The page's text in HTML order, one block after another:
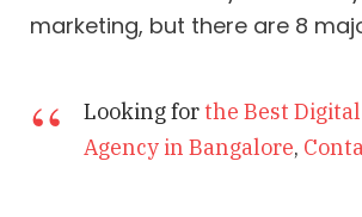
marketing, but there are 8
Looking forthe Best
Agency in Bangalore,